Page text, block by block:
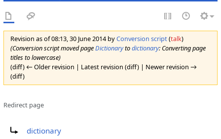
Revision as of 08:13, 30 June 2014 byConversion script(talk)
(Conversion script moved pageDictionarytodictionary: Converting page
titles to lowercase)
(diff) ← Older revision | Latest revision (diff) | Newer revision →
(diff)
Redirect page
dictionary